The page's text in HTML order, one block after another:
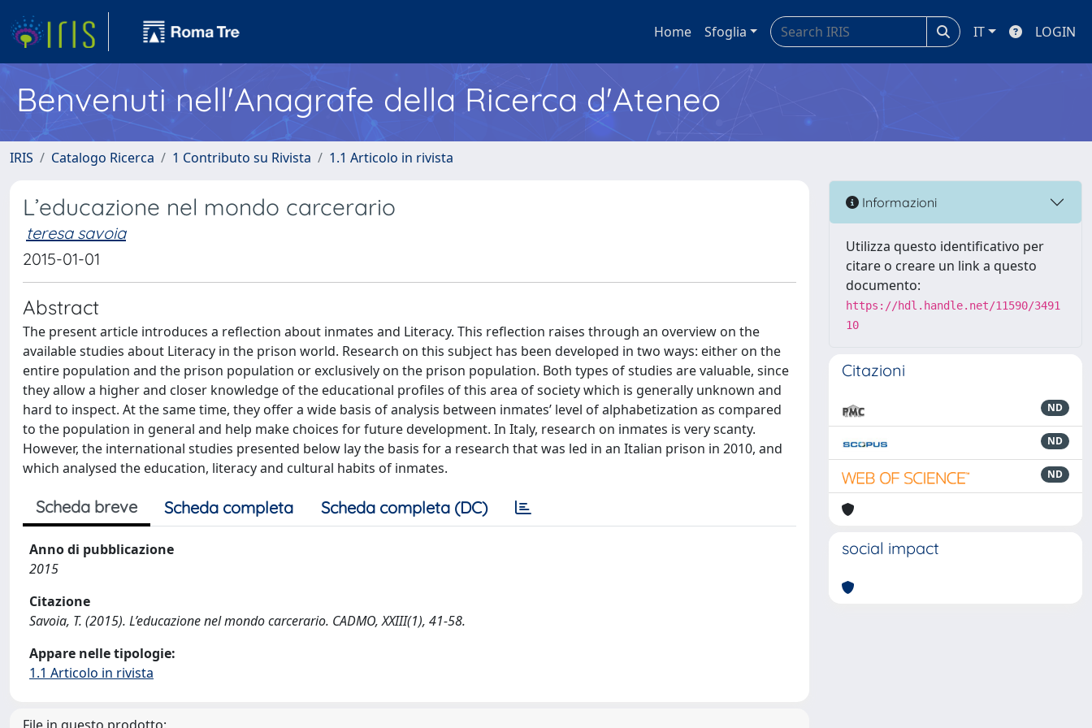
Home Sfoglia IT LOGIN
Benvenuti nell'Anagrafe della Ricerca d'Ateneo
IRIS Catalogo Ricerca 1 Contributo su Rivista 1.1 Articolo in rivista
L’educazione nel mondo carcerario
teresa savoia
2015-01-01
Abstract
The present article introduces a reflection about inmates and Literacy. This reflection raises through an overview on the
available studies about Literacy in the prison world. Research on this subject has been developed in two ways: either on the
entire population and the prison population or exclusively on the prison population. Both types of studies are valuable, since
they allow a higher and closer knowledge of the educational profiles of this area of society which is generally unknown and
hard to inspect. At the same time, they offer a wide basis of analysis between inmates’ level of alphabetization as compared
to the population in general and help make choices for future development. In Italy, research on inmates is very scanty.
However, the international studies presented below lay the basis for a research that was led in an Italian prison in 2010, and
which analysed the education, literacy and cultural habits of inmates.
Scheda breve Scheda completa Scheda completa (DC)
Anno di pubblicazione
2015
Citazione
Savoia, T. (2015). L’educazione nel mondo carcerario. CADMO, XXIII(1), 41-58.
Appare nelle tipologie:
1.1 Articolo in rivista
Informazioni
Utilizza questo identificativo per
citare o creare un link a questo
documento:
https://hdl.handle.net/11590/3491
10
Citazioni
ND
ND
ND
social impact